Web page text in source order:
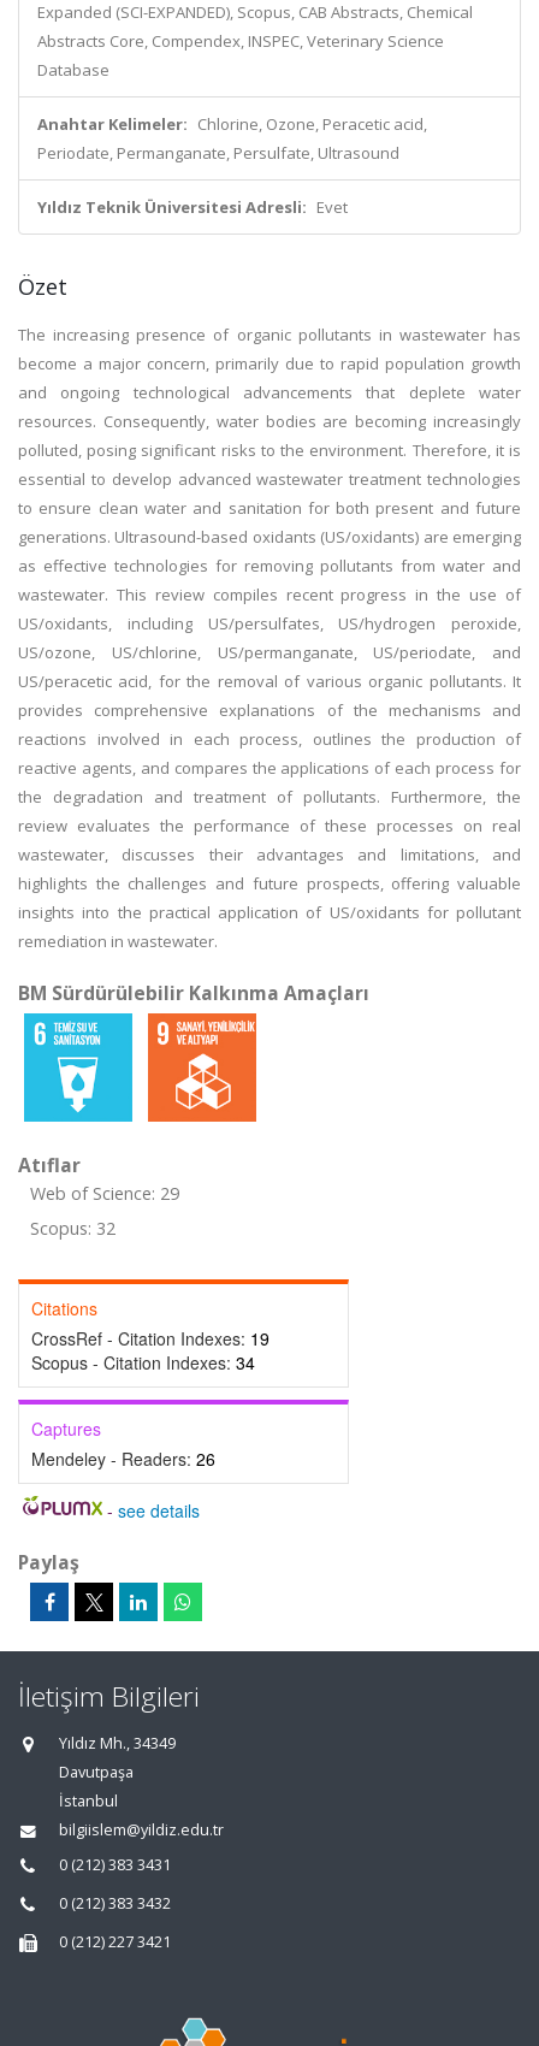
Expanded (SCI-EXPANDED), Scopus, CAB Abstracts, Chemical
Abstracts Core, Compendex, INSPEC, Veterinary Science
Database
Anahtar Kelimeler: Chlorine, Ozone, Peracetic acid,
Periodate, Permanganate, Persulfate, Ultrasound
Yıldız Teknik Üniversitesi Adresli: Evet
Özet
The increasing presence of organic pollutants in wastewater has
become a major concern, primarily due to rapid population growth
and ongoing technological advancements that deplete water
resources. Consequently, water bodies are becoming increasingly
polluted, posing significant risks to the environment. Therefore, it is
essential to develop advanced wastewater treatment technologies
to ensure clean water and sanitation for both present and future
generations. Ultrasound-based oxidants (US/oxidants) are emerging
as effective technologies for removing pollutants from water and
wastewater. This review compiles recent progress in the use of
US/oxidants, including US/persulfates, US/hydrogen peroxide,
US/ozone, US/chlorine, US/permanganate, US/periodate, and
US/peracetic acid, for the removal of various organic pollutants. It
provides comprehensive explanations of the mechanisms and
reactions involved in each process, outlines the production of
reactive agents, and compares the applications of each process for
the degradation and treatment of pollutants. Furthermore, the
review evaluates the performance of these processes on real
wastewater, discusses their advantages and limitations, and
highlights the challenges and future prospects, offering valuable
insights into the practical application of US/oxidants for pollutant
remediation in wastewater.
BM Sürdürülebilir Kalkınma Amaçları
Atıflar
Web of Science: 29
Scopus: 32
Citations
CrossRef - Citation Indexes: 19
Scopus - Citation Indexes: 34
Captures
Mendeley - Readers: 26
- see details
Paylaş
İletişim Bilgileri
Yıldız Mh., 34349
Davutpaşa
İstanbul
bilgiislem@yildiz.edu.tr
0 (212) 383 3431
0 (212) 383 3432
0 (212) 227 3421